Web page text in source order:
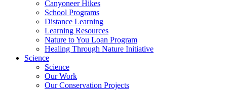
Canyoneer Hikes
School Programs
Distance Learning
Learning Resources
Nature to You Loan Program
Healing Through Nature Initiative
Science
Science
Our Work
Our Conservation Projects